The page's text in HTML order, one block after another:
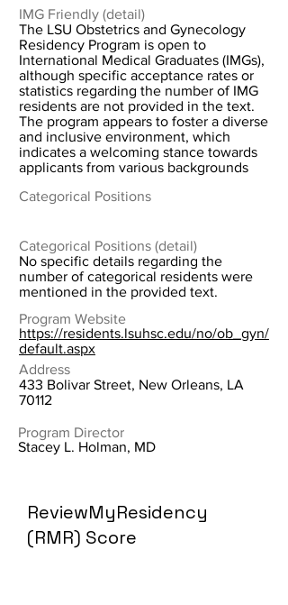
IMG Friendly (detail)
The LSU Obstetrics and Gynecology
Residency Program is open to
International Medical Graduates (IMGs),
although specific acceptance rates or
statistics regarding the number of IMG
residents are not provided in the text.
The program appears to foster a diverse
and inclusive environment, which
indicates a welcoming stance towards
applicants from various backgrounds
Categorical Positions
Categorical Positions (detail)
No specific details regarding the
number of categorical residents were
mentioned in the provided text.
Program Website
https://residents.lsuhsc.edu/no/ob_gyn/
default.aspx
Address
433 Bolivar Street, New Orleans, LA
70112
Program Director
Stacey L. Holman, MD
ReviewMyResidency
(RMR) Score